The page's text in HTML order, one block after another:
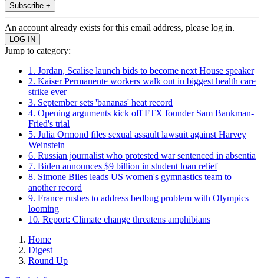
Subscribe +
An account already exists for this email address, please log in.
Jump to category:
1. Jordan, Scalise launch bids to become next House speaker
2. Kaiser Permanente workers walk out in biggest health care
strike ever
3. September sets 'bananas' heat record
4. Opening arguments kick off FTX founder Sam Bankman-
Fried's trial
5. Julia Ormond files sexual assault lawsuit against Harvey
Weinstein
6. Russian journalist who protested war sentenced in absentia
7. Biden announces $9 billion in student loan relief
8. Simone Biles leads US women's gymnastics team to
another record
9. France rushes to address bedbug problem with Olympics
looming
10. Report: Climate change threatens amphibians
Home
Digest
Round Up